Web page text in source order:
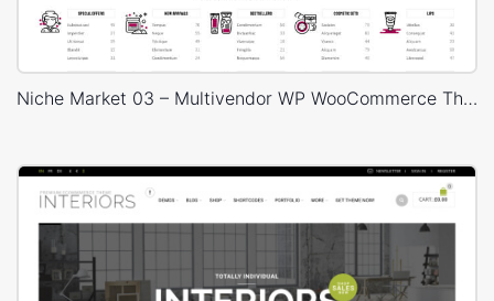
Niche Market 03 – Multivendor WP WooCommerce Theme